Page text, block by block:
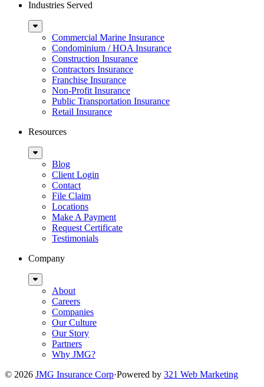
Industries Served
Sub
MenuCommercial Marine Insurance
Condominium / HOA Insurance
Construction Insurance
Contractors Insurance
Franchise Insurance
Non-Profit Insurance
Public Transportation Insurance
Retail Insurance
Resources
Sub
MenuBlog
Client Login
Contact
File Claim
Locations
Make A Payment
Request Certificate
Testimonials
Company
Sub
MenuAbout
Careers
Companies
Our Culture
Our Story
Partners
Why JMG?
© 2026 JMG Insurance Corp·Powered by 321 Web Marketing